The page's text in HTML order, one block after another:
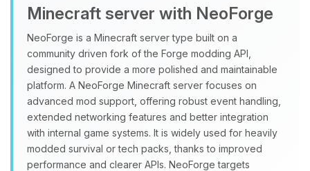
Minecraft server with NeoForge
NeoForge is a Minecraft server type built on a
community driven fork of the Forge modding API,
designed to provide a more polished and maintainable
platform. A NeoForge Minecraft server focuses on
advanced mod support, offering robust event handling,
extended networking features and better integration
with internal game systems. It is widely used for heavily
modded survival or tech packs, thanks to improved
performance and clearer APIs. NeoForge targets
Yay, finally someone to talk to! I’m
Choupy, your little BoxToPlay
assistant. Tell me what you need,
and I’ll wiggle my tiny circuits to help
you.
08/07/2026, 07:37 PM